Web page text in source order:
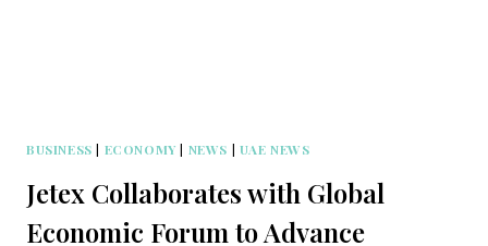
BUSINESS | ECONOMY | NEWS | UAE NEWS
Jetex Collaborates with Global
Economic Forum to Advance